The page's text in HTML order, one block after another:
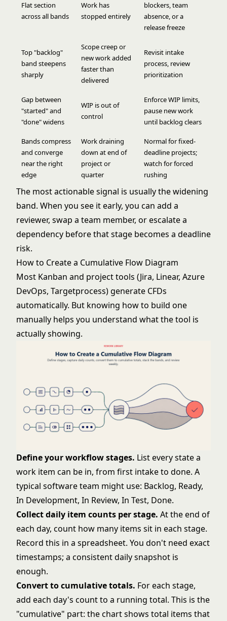
Flat section
across all bands
Work has
stopped entirely
blockers, team
absence, or a
release freeze
Top "backlog"
band steepens
sharply
Scope creep or
new work added
faster than
delivered
Revisit intake
process, review
prioritization
Gap between
"started" and
"done" widens
WIP is out of
control
EnforceWIP limits,
pause new work
until backlog clears
Bands compress
and converge
near the right
edge
Work draining
down at end of
project or
quarter
Normal for fixed-
deadline projects;
watch for forced
rushing
The most actionable signal is usually the widening
band. When you see it early, you can add a
reviewer, swap a team member, or escalate a
dependency before that stage becomes a deadline
risk.
How to Create a Cumulative Flow Diagram
Most Kanban and project tools (Jira, Linear, Azure
DevOps, Targetprocess) generate CFDs
automatically. But knowing how to build one
manually helps you understand what the tool is
actually showing.
Define your workflow stages. List every state a
work item can be in, from first intake to done. A
typical software team might use: Backlog, Ready,
In Development, In Review, In Test, Done.
Collect daily item counts per stage. At the end of
each day, count how many items sit in each stage.
Record this in a spreadsheet. You don't need exact
timestamps; a consistent daily snapshot is
enough.
Convert to cumulative totals. For each stage,
add each day's count to a running total. This is the
"cumulative" part: the chart shows total items that